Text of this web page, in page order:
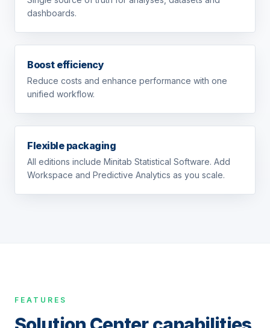
dashboards.
Boost efficiency
Reduce costs and enhance performance with one
unified workflow.
Flexible packaging
All editions include Minitab Statistical Software. Add
Workspace and Predictive Analytics as you scale.
FEATURES